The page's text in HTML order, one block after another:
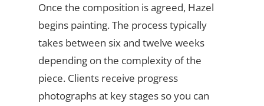
Once the composition is agreed, Hazel
begins painting. The process typically
takes between six and twelve weeks
depending on the complexity of the
piece. Clients receive progress
photographs at key stages so you can